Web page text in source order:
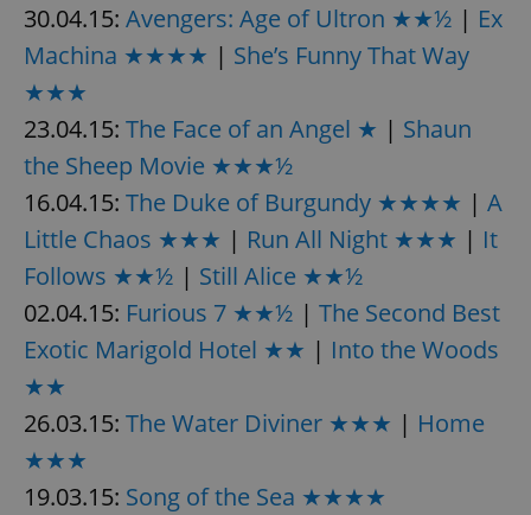
30.04.15: Avengers: Age of Ultron ★★½ | Ex
Machina ★★★★ | She’s Funny That Way
★★★
23.04.15: The Face of an Angel ★ | Shaun
the Sheep Movie ★★★½
16.04.15: The Duke of Burgundy ★★★★ | A
Little Chaos ★★★ | Run All Night ★★★ | It
Follows ★★½ | Still Alice ★★½
02.04.15: Furious 7 ★★½ | The Second Best
Exotic Marigold Hotel ★★ | Into the Woods
★★
26.03.15: The Water Diviner ★★★ | Home
★★★
19.03.15: Song of the Sea ★★★★